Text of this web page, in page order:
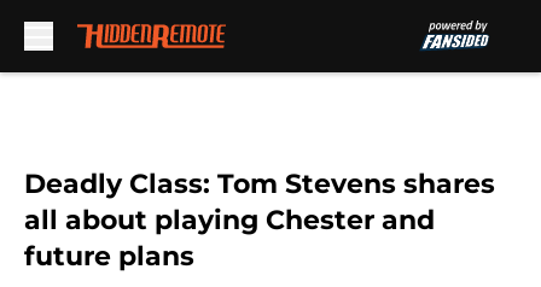
Deadly Class: Tom Stevens shares
all about playing Chester and
future plans